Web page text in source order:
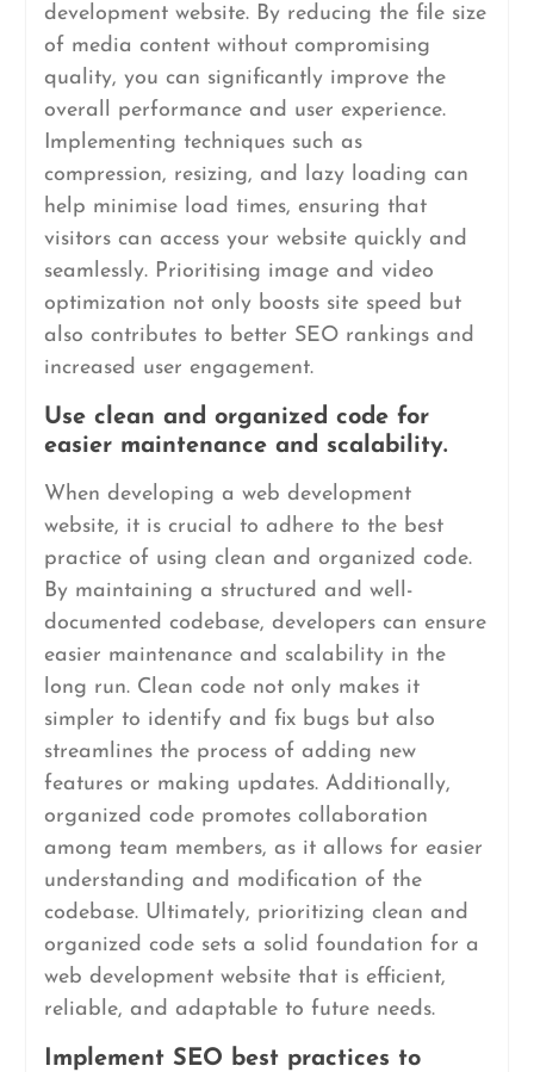
development website. By reducing the file size
of media content without compromising
quality, you can significantly improve the
overall performance and user experience.
Implementing techniques such as
compression, resizing, and lazy loading can
help minimise load times, ensuring that
visitors can access your website quickly and
seamlessly. Prioritising image and video
optimization not only boosts site speed but
also contributes to better SEO rankings and
increased user engagement.
Use clean and organized code for
easier maintenance and scalability.
When developing a web development
website, it is crucial to adhere to the best
practice of using clean and organized code.
By maintaining a structured and well-
documented codebase, developers can ensure
easier maintenance and scalability in the
long run. Clean code not only makes it
simpler to identify and fix bugs but also
streamlines the process of adding new
features or making updates. Additionally,
organized code promotes collaboration
among team members, as it allows for easier
understanding and modification of the
codebase. Ultimately, prioritizing clean and
organized code sets a solid foundation for a
web development website that is efficient,
reliable, and adaptable to future needs.
Implement SEO best practices to